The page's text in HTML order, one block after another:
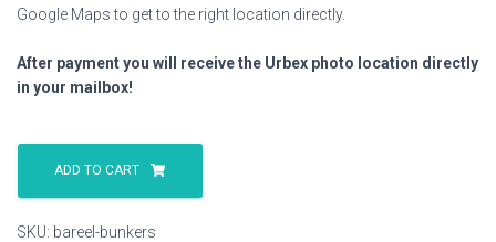
Google Maps to get to the right location directly.
After payment you will receive the Urbex photo location directly
in your mailbox!
Bareel
Bunkers
quantity
ADD TO CART
SKU: bareel-bunkers